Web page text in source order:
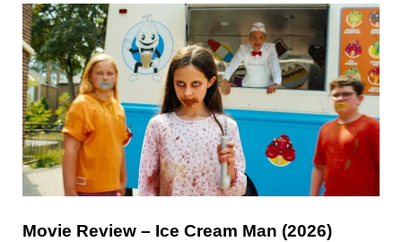
Movie Review – Ice Cream Man (2026)